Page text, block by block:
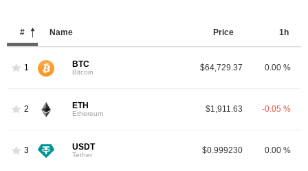
# Name Price 1h
1 BTC
Bitcoin $64,729.37 0.00 %
2 ETH
Ethereum $1,911.63 -0.05 %
3 USDT
Tether $0.999230 0.00 %